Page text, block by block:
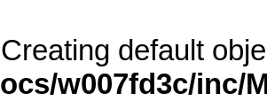
default
w007fd3c/inc/